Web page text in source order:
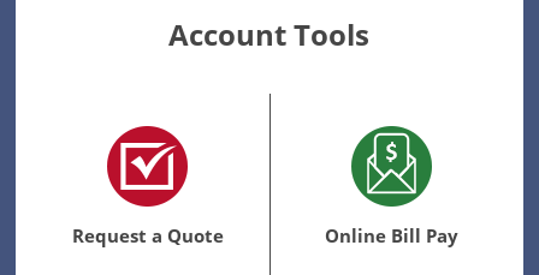
Account Tools
Request a Quote Online Bill Pay